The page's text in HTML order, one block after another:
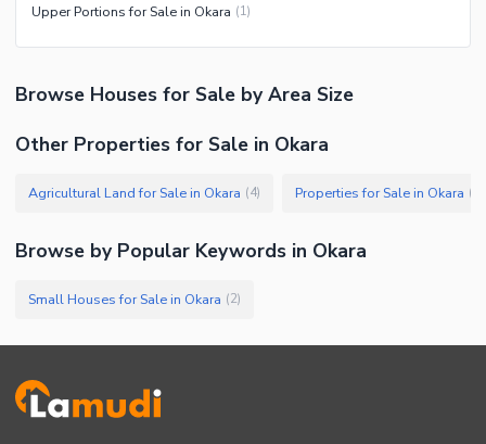
Upper Portions for Sale in Okara (1)
Browse Houses for Sale by Area Size
Other Properties for Sale in Okara
Agricultural Land for Sale in Okara (4) Properties for Sale in Okara (
Browse by Popular Keywords in Okara
Small Houses for Sale in Okara (2)